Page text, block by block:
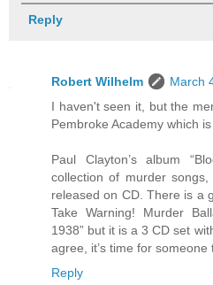
Reply
Robert Wilhelm
March
I haven't seen it, but the
Pembroke Academy which
Paul Clayton’s album
collection of murder
released on CD. There is a
Take Warning! Murder
1938” but it is a 3 CD set
agree, it’s time for
Reply